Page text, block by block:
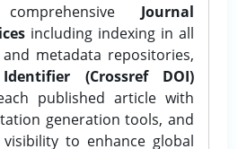
Journal
including indexing in all
metadata repositories,
(Crossref DOI)
published article with
generation tools, and
to enhance global